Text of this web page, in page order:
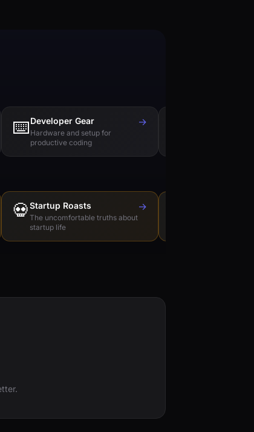
⌨️Developer Gear
Hardware and setup for
productive coding
→
💀Startup Roasts
The uncomfortable truths about
startup life
→